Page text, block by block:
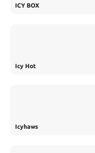
ICY BOX
Icy Hot
Icyhaws